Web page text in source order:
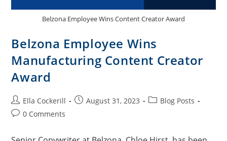
Belzona Employee Wins Content Creator Award
Belzona Employee Wins
Manufacturing Content Creator
Award
Ella Cockerill August 31, 2023
Blog Posts
0 Comments